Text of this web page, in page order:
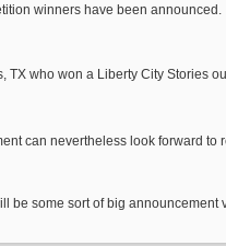
winners have been announced.
TX who won a Liberty City Stories
can nevertheless look forward to
be some sort of big announcement